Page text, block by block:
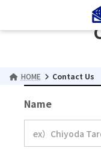
the
the
HOME Contact Us
Name